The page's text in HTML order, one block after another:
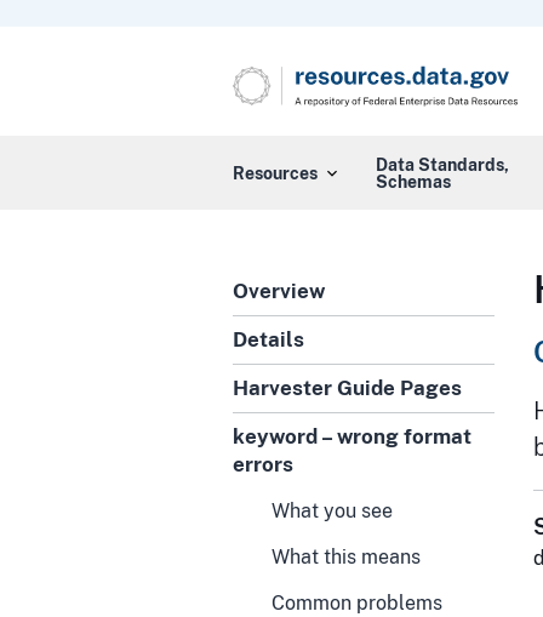
Resources
Data Standards,
Schemas
Overview
Details
Harvester Guide Pages
keyword – wrong format
errors
What you see
What this means
Common problems